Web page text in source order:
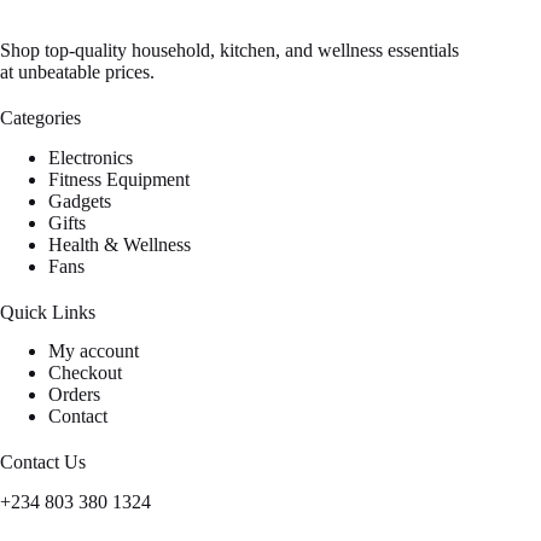
Shop top-quality household, kitchen, and wellness essentials
at unbeatable prices.
Categories
Electronics
Fitness Equipment
Gadgets
Gifts
Health & Wellness
Fans
Quick Links
My account
Checkout
Orders
Contact
Contact Us
+234 803 380 1324